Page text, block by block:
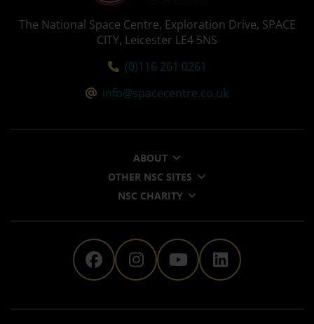
The National Space Centre, Exploration Drive, SPACE
CITY, Leicester LE4 5NS
Tel:
(0)116 261 0261
Email:
info@spacecentre.co.uk
ABOUT
OTHER NSC SITES
NSC CHARITY
The National Space Centre
The National Space
The National
The